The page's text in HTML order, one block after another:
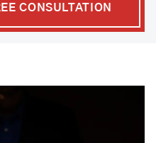
CONSULTATION